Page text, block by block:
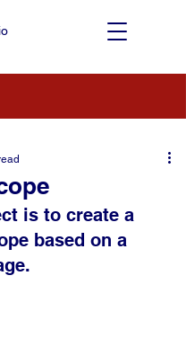
is to create a
based on a